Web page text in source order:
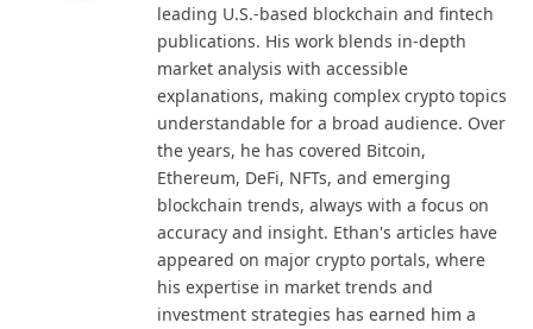
leading U.S.-based blockchain and fintech
publications. His work blends in-depth
market analysis with accessible
explanations, making complex crypto topics
understandable for a broad audience. Over
the years, he has covered Bitcoin,
Ethereum, DeFi, NFTs, and emerging
blockchain trends, always with a focus on
accuracy and insight. Ethan's articles have
appeared on major crypto portals, where
his expertise in market trends and
investment strategies has earned him a